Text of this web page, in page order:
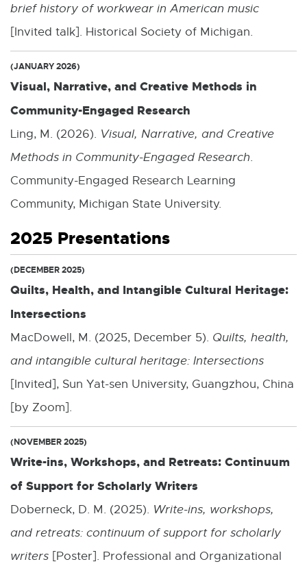
brief history of workwear in American music
[Invited talk]. Historical Society of Michigan.
(JANUARY 2026)
Visual, Narrative, and Creative Methods in
Community-Engaged Research
Ling, M. (2026). Visual, Narrative, and Creative
Methods in Community-Engaged Research.
Community-Engaged Research Learning
Community, Michigan State University.
2025 Presentations
(DECEMBER 2025)
Quilts, Health, and Intangible Cultural Heritage:
Intersections
MacDowell, M. (2025, December 5). Quilts, health,
and intangible cultural heritage: Intersections
[Invited], Sun Yat-sen University, Guangzhou, China
[by Zoom].
(NOVEMBER 2025)
Write-ins, Workshops, and Retreats: Continuum
of Support for Scholarly Writers
Doberneck, D. M. (2025). Write-ins, workshops,
and retreats: continuum of support for scholarly
writers [Poster]. Professional and Organizational